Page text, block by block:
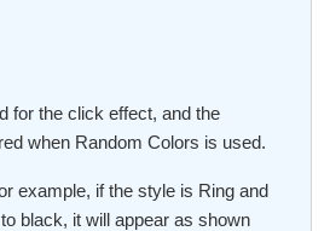
for the click effect, and the
when Random Colors is used.
example, if the style is Ring and
black, it will appear as shown